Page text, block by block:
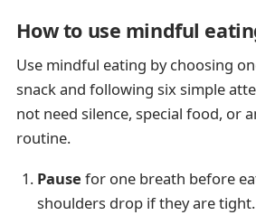
How to use mindful
Use mindful eating by choosing
snack and following six simple
not need silence, special food, or
routine.
Pause for one breath before
shoulders drop if they are tight.